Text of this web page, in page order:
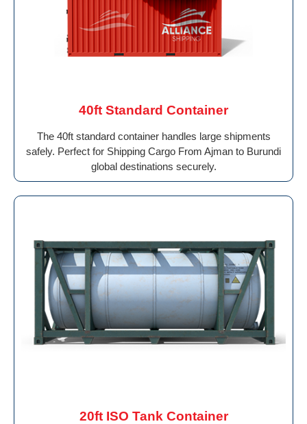
40ft Standard Container
The 40ft standard container handles large shipments
safely. Perfect for Shipping Cargo From Ajman to Burundi
global destinations securely.
20ft ISO Tank Container